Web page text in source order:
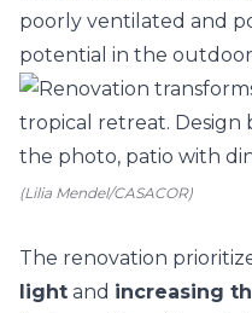
poorly ventilated and
potential in the outdoor
(Lilia Mendel/CASACOR)
The renovation
light and increasing